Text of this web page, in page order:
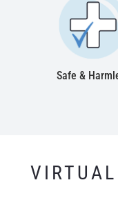
Safe &